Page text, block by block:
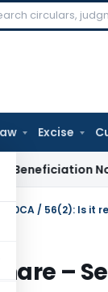
Excise
Not Taxable
/ 56(2): Is it
–